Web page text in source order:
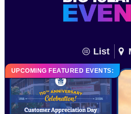
List
UPCOMING FEATURED EVENTS: